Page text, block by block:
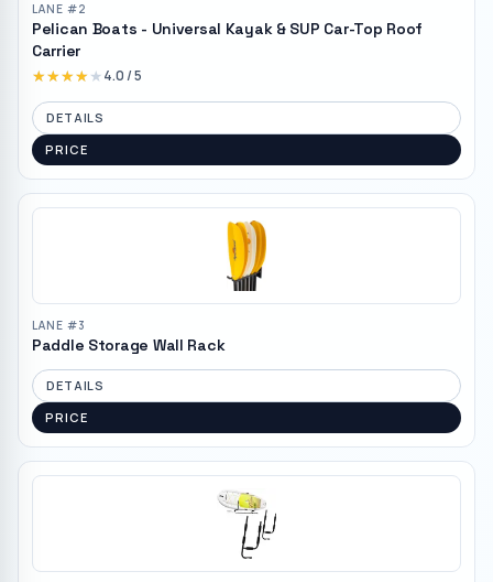
LANE #2
Pelican Boats - Universal Kayak & SUP Car-Top Roof
Carrier
★★★★★
★★★★★4.0/ 5
DETAILS
PRICE
LANE #3
Paddle Storage Wall Rack
DETAILS
PRICE